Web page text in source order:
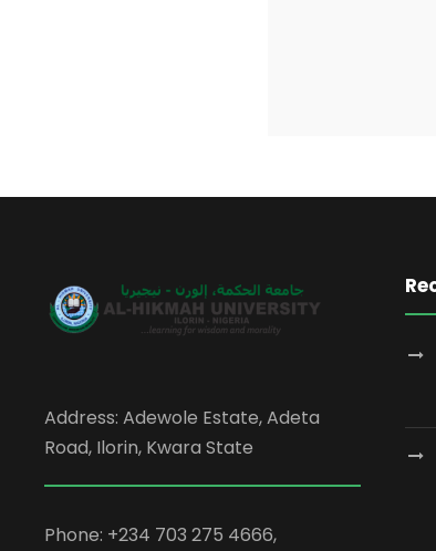
Address: Adewole Estate, Adeta
Road, Ilorin, Kwara State
Phone: +234 703 275 4666,